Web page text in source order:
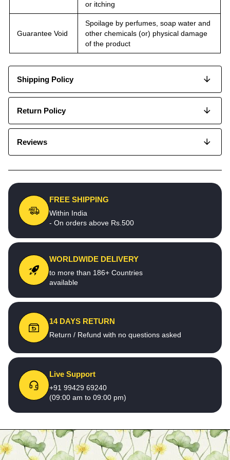
or itching
Guarantee Void
Spoilage by perfumes, soap water and
other chemicals (or) physical damage
of the product
Shipping Policy
Return Policy
Reviews
FREE SHIPPING
Within India
- On orders above Rs.500
WORLDWIDE DELIVERY
to more than 186+ Countries
available
14 DAYS RETURN
Return / Refund with no questions asked
Live Support
+91 99429 69240
(09:00 am to 09:00 pm)